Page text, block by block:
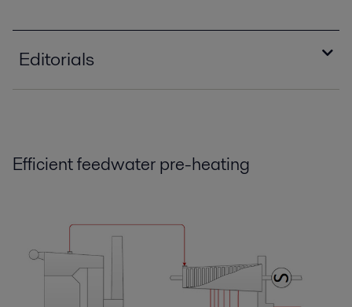
Editorials
Efficient feedwater pre-heating